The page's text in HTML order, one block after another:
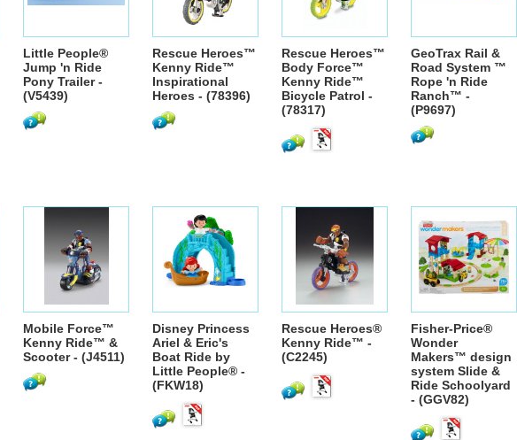
Little People®
Jump 'n Ride
Pony Trailer -
(V5439)
Rescue Heroes™
Kenny Ride™
Inspirational
Heroes - (78396)
Rescue Heroes™
Body Force™
Kenny Ride™
Bicycle Patrol -
(78317)
GeoTrax Rail &
Road System ™
Rope 'n Ride
Ranch™ -
(P9697)
Mobile Force™
Kenny Ride™ &
Scooter - (J4511)
Disney Princess
Ariel & Eric's
Boat Ride by
Little People® -
(FKW18)
Rescue Heroes®
Kenny Ride™ -
(C2245)
Fisher-Price®
Wonder
Makers™ design
system Slide &
Ride Schoolyard
- (GGV82)